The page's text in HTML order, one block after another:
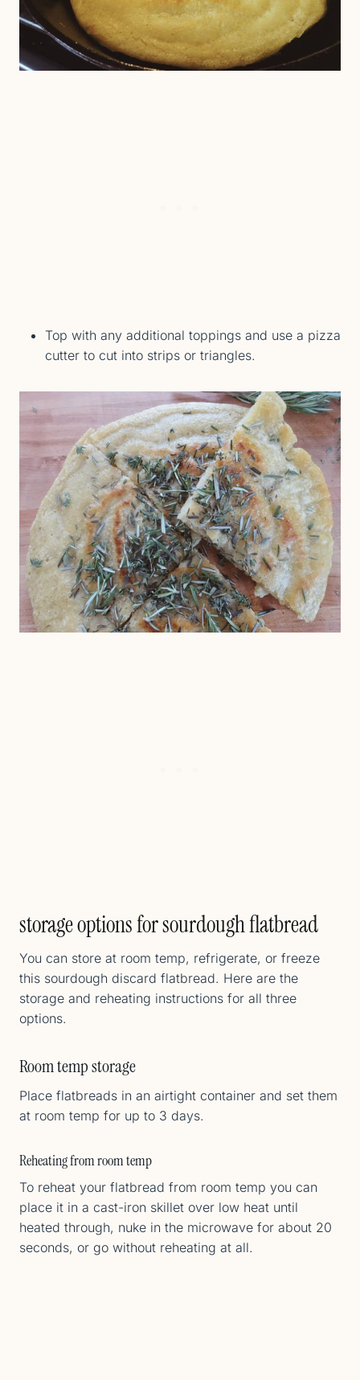
Top with any additional toppings and use a pizza
cutter to cut into strips or triangles.
storage options for sourdough flatbread
You can store at room temp, refrigerate, or freeze
this sourdough discard flatbread. Here are the
storage and reheating instructions for all three
options.
Room temp storage
Place flatbreads in an airtight container and set them
at room temp for up to 3 days.
Reheating from room temp
To reheat your flatbread from room temp you can
place it in a cast-iron skillet over low heat until
heated through, nuke in the microwave for about 20
seconds, or go without reheating at all.